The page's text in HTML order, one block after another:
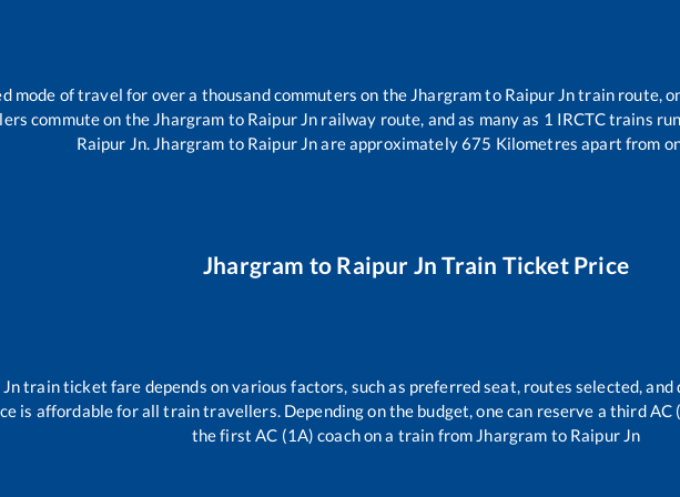
mode of travel for over a thousand commuters on the Jhargramto Raipur Jntrain route,
commute on the Jhargram to Raipur Jn railway route, and as many as 1 IRCTC trains
Raipur Jn. Jhargram to Raipur Jnare approximately675 Kilometres apart from
Jhargram to Raipur Jn Train Ticket Price
train ticket fare depends on various factors, such as preferred seat, routes selected,
is affordable for all train travellers. Depending on the budget, one can reserve a third AC
the first AC (1A) coach on a train from Jhargram to Raipur Jn